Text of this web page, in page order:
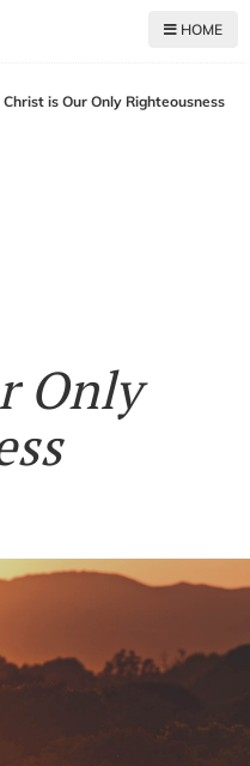
HOME
Christ is Our Only Righteousness
Only